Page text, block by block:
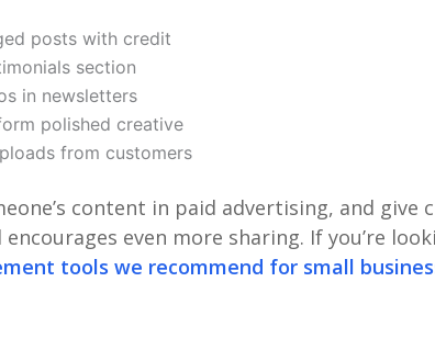
posts with credit
section
in newsletters
polished creative
from customers
content in paid advertising, and
even more sharing. If you’re
tools we recommend for small